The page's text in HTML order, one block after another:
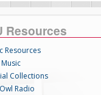
Resources
Resources
Collections
Radio